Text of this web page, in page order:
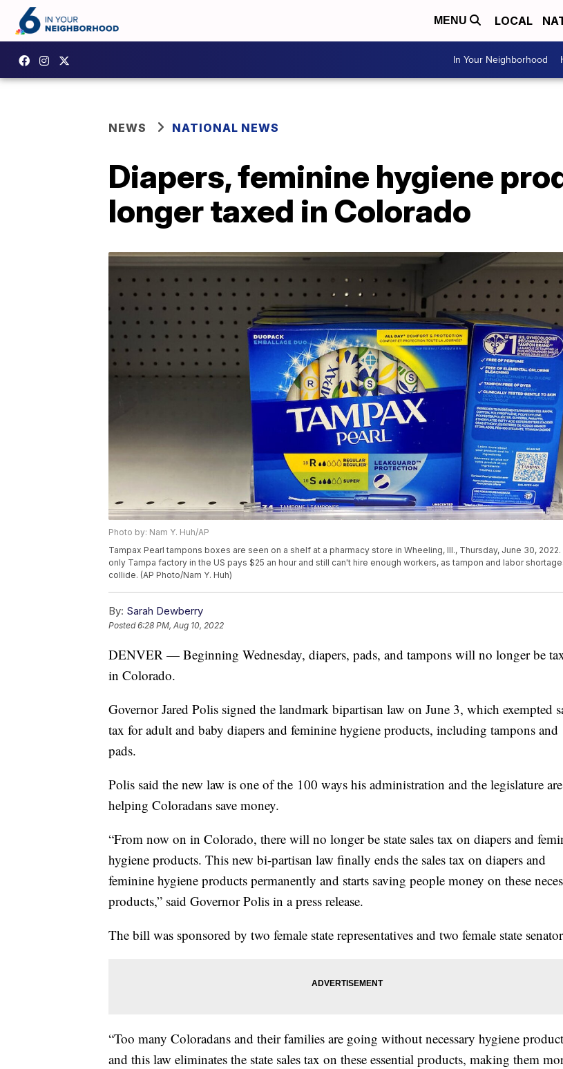
MENU LOCAL
In Your Neighborhood
NEWS NATIONAL NEWS
Diapers, feminine hygiene
longer taxed in Colorado
Photo by: Nam Y. Huh/AP
Tampax Pearl tampons boxes are seen on a shelf at a pharmacy store in Wheeling, Ill., Thursday, June 30, 2022.
only Tampa factory in the US pays $25 an hour and still can't hire enough workers, as tampon and labor
collide. (AP Photo/Nam Y. Huh)
By: Sarah Dewberry
Posted6:28 PM, Aug 10, 2022
DENVER — Beginning Wednesday, diapers, pads, and tampons will no longer be
in Colorado.
Governor Jared Polis signed the landmark bipartisan law on June 3, which exempted
tax for adult and baby diapers and feminine hygiene products, including tampons and
pads.
Polis said the new law is one of the 100 ways his administration and the legislature are
helping Coloradans save money.
“From now on in Colorado, there will no longer be state sales tax on diapers and
hygiene products. This new bi-partisan law finally ends the sales tax on diapers and
feminine hygiene products permanently and starts saving people money on these
products,” said Governor Polis in a press release.
The bill was sponsored by two female state representatives and two female state
“Too many Coloradans and their families are going without necessary hygiene
and this law eliminates the state sales tax on these essential products, making them